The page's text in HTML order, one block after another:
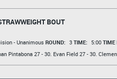
BOUT
- Unanimous ROUND: 3 TIME: 5:00 TIME
Pintabona27 - 30. Evan Field27 - 30.